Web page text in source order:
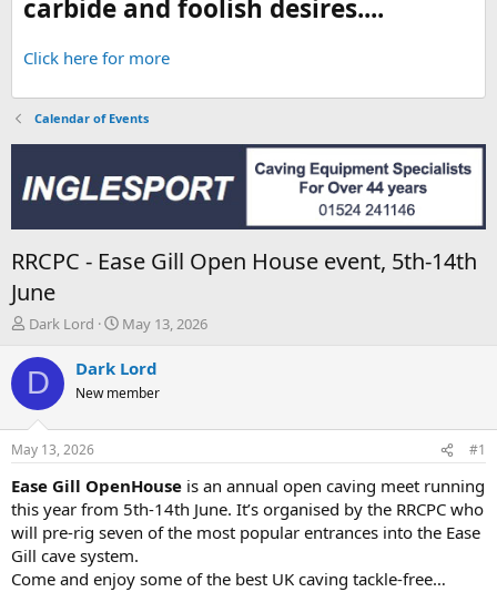
carbide and foolish desires....
Click here for more
Calendar of Events
RRCPC - Ease Gill Open House event, 5th-14th
June
T
r
d
s
t
a
r
t
e
r
Dark Lord
S
a
t
t
e
May 13, 2026
D Dark Lord
New member
May 13, 2026 #1
Ease Gill OpenHouse is an annual open caving meet running
this year from 5th-14th June. It’s organised by the RRCPC who
will pre-rig seven of the most popular entrances into the Ease
Gill cave system.
Come and enjoy some of the best UK caving tackle-free…